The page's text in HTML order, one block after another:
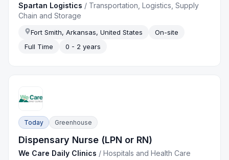
Spartan Logistics / Transportation, Logistics, Supply
Chain and Storage
Fort Smith, Arkansas, United States
On-site
Full Time
0 - 2 years
Today Greenhouse
Dispensary Nurse (LPN or RN)
We Care Daily Clinics /Hospitals and Health Care